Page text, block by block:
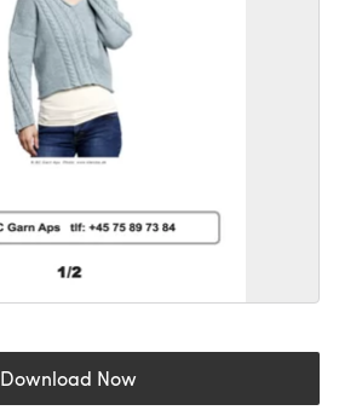
Download Now(opens in a new tab)